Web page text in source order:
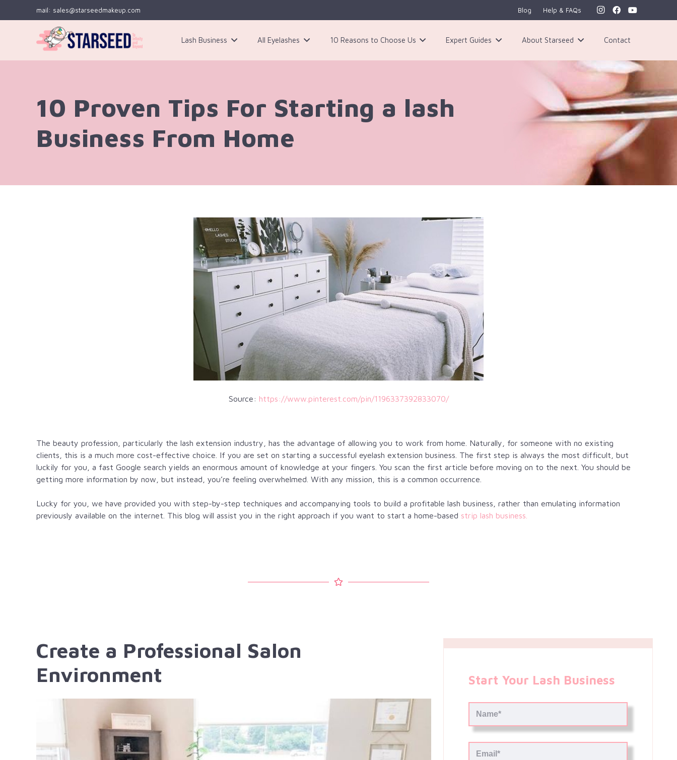
mail: sales@starseedmakeup.com Blog Help & FAQs
Lash Business All Eyelashes 10 Reasons to Choose Us Expert Guides About Starseed Contact
10 Proven Tips For Starting a lash
Business From Home
Source: https://www.pinterest.com/pin/1196337392833070/
The beauty profession, particularly the lash extension industry, has the advantage of allowing you to work from home. Naturally, for someone with no existing
clients, this is a much more cost-effective choice. If you are set on starting a successful eyelash extension business. The first step is always the most difficult, but
luckily for you, a fast Google search yields an enormous amount of knowledge at your fingers. You scan the first article before moving on to the next. You should be
getting more information by now, but instead, you’re feeling overwhelmed. With any mission, this is a common occurrence.
Lucky for you, we have provided you with step-by-step techniques and accompanying tools to build a profitable lash business, rather than emulating information
previously available on the internet. This blog will assist you in the right approach if you want to start a home-based strip lash business.
Create a Professional Salon
Environment
Start Your Lash Business